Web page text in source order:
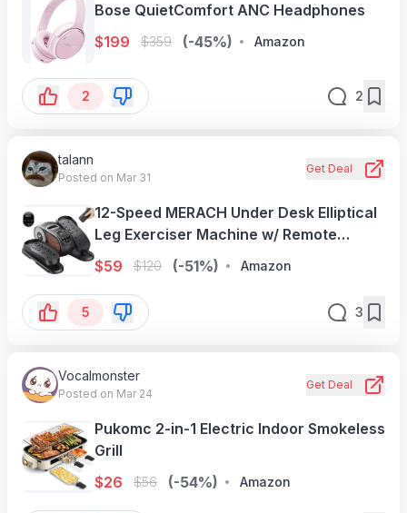
Bose QuietComfort ANC Headphones
$199 $359 (-45%) Amazon
2 2
talann
Posted on Mar 31
Get Deal
12-Speed MERACH Under Desk Elliptical
Leg Exerciser Machine w/ Remote
Control
$59 $120 (-51%) Amazon
5 3
Vocalmonster
Posted on Mar 24
Get Deal
Pukomc 2-in-1 Electric Indoor Smokeless
Grill
$26 $56 (-54%) Amazon